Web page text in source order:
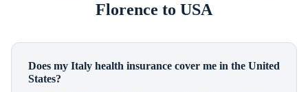
Florence to USA
Does my Italy health insurance cover me in the United
States?